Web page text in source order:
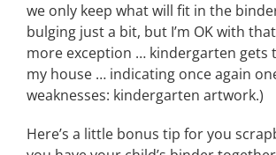
we only keep what will fit in the
bulging just a bit, but I’m OK with
more exception … kindergarten gets
my house … indicating once again
weaknesses: kindergarten artwork.)
Here’s a little bonus tip for you